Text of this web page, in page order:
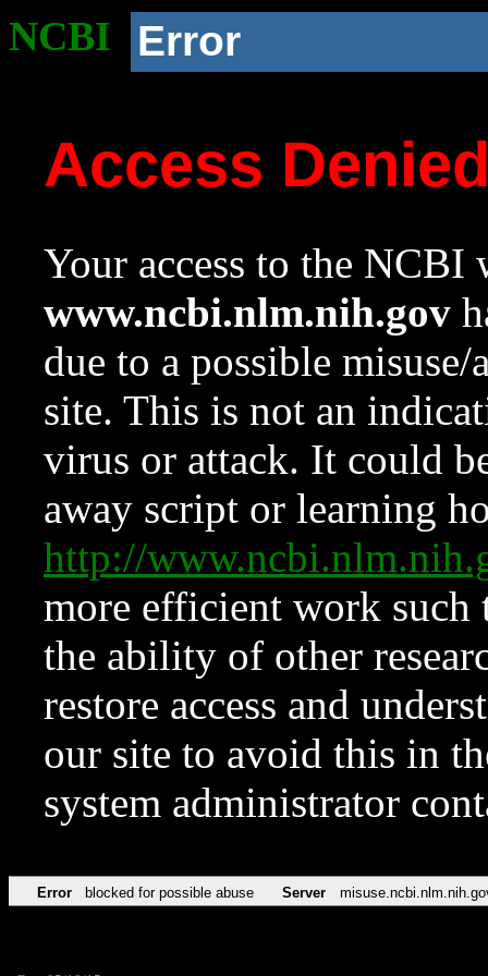
NCBI Error
Access
Your access to the NCBI
www.ncbi.nlm.nih.gov
due to a possible
site. This is not an
virus or attack. It could
away script or learning
http://
more efficient work such
the ability of other
restore access and
our site to avoid this in
system administrator
Error blocked for possible abuse Server